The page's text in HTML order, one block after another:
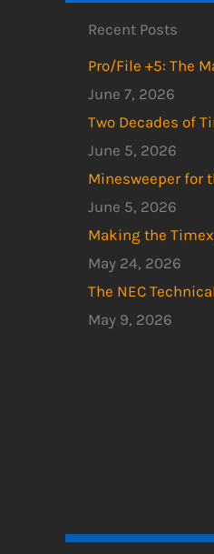
Recent Posts
Pro/File +5: The
June 7, 2026
Two Decades of
June 5, 2026
Minesweeper for
June 5, 2026
Making the
May 24, 2026
The NEC
May 9, 2026